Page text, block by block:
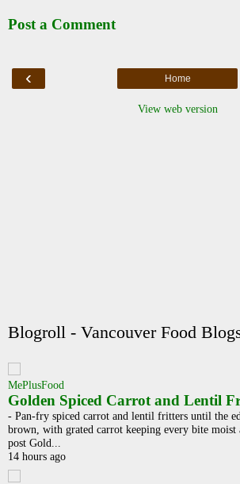
Post a Comment
‹ Home
View web version
Blogroll - Vancouver Food
MePlusFood
Golden Spiced Carrot and Lentil
- Pan-fry spiced carrot and lentil fritters until the
brown, with grated carrot keeping every bite
post Gold...
14 hours ago